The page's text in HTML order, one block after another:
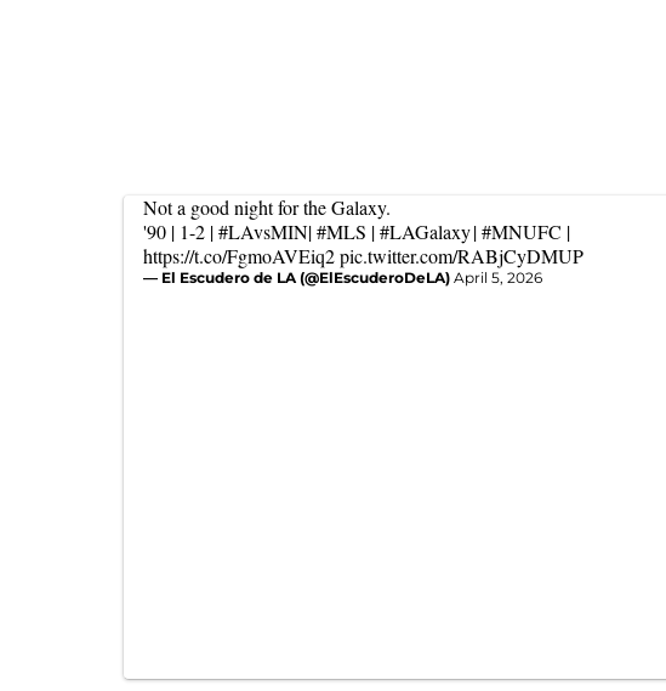
Not a good night for the Galaxy.
'90 | 1-2 |#LAvsMIN|#MLS |#LAGalaxy|#MNUFC |
https://t.co/FgmoAVEiq2pic.twitter.com/RABjCyDMUP
— El Escudero de LA (@ElEscuderoDeLA) April 5, 2026